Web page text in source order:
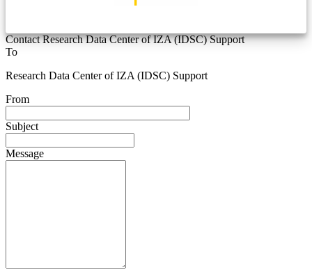
Contact Research Data Center of IZA (IDSC) Support
To
Research Data Center of IZA (IDSC) Support
From
Subject
Message